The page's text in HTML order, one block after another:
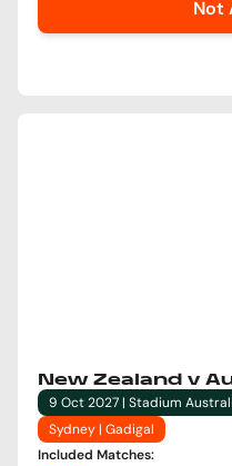
Not
New Zealand v
9 Oct 2027 | Stadium
Sydney | Gadigal
Included Matches: